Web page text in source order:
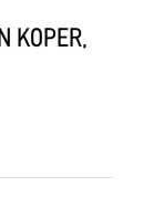
KOPER,